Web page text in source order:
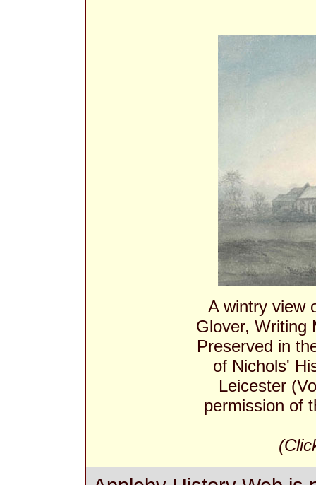
A wintry view
Glover, Writing
Preserved in
of Nichols'
Leicester
permission of